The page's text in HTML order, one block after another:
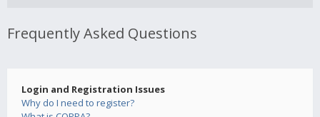
Frequently Asked Questions
Login and Registration Issues
Why do I need to register?